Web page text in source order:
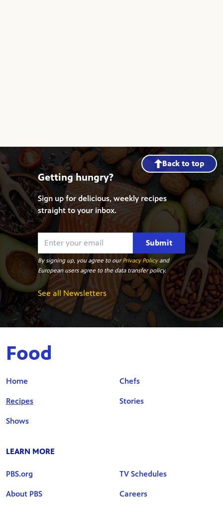
Back to top
Getting hungry?
Sign up for delicious, weekly recipes
straight to your inbox.
Submit
By signing up, you agree to ourPrivacy Policyand
European users agree to the data transfer policy.
See all Newsletters
Food
Home
Recipes
Shows
Chefs
Stories
LEARN MORE
PBS.org
About PBS
TV Schedules
Careers